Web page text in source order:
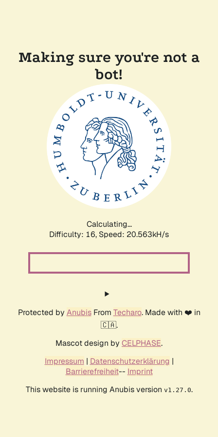
Making sure you're not a
bot!
Calculating...
Difficulty: 16, Speed: 20.563kH/s
Protected by AnubisFrom Techaro. Made with ❤️ in
🇨🇦.
Mascot design by CELPHASE.
Impressum | Datenschutzerklärung |
Barrierefreiheit-- Imprint
This website is running Anubis version v1.27.0.